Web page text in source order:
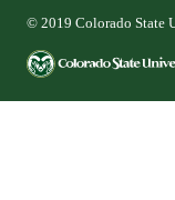
© 2019 Colorado State